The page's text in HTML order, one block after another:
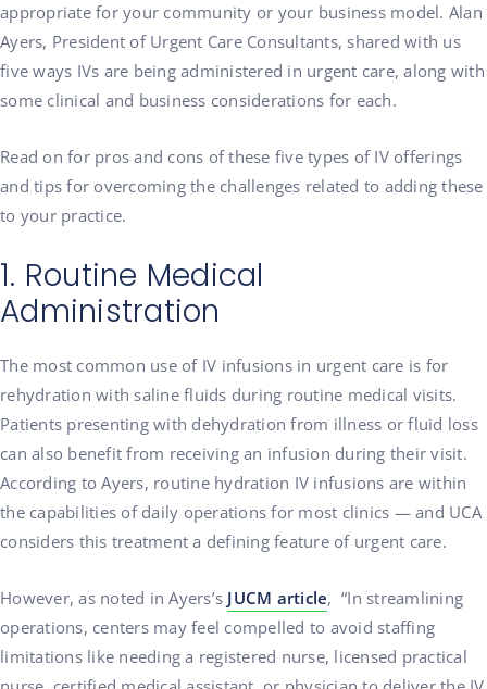
appropriate for your community or your business model. Alan
Ayers, President of Urgent Care Consultants, shared with us
five ways IVs are being administered in urgent care, along with
some clinical and business considerations for each.
Read on for pros and cons of these five types of IV offerings
and tips for overcoming the challenges related to adding these
to your practice.
1. Routine Medical
Administration
The most common use of IV infusions in urgent care is for
rehydration with saline fluids during routine medical visits.
Patients presenting with dehydration from illness or fluid loss
can also benefit from receiving an infusion during their visit.
According to Ayers, routine hydration IV infusions are within
the capabilities of daily operations for most clinics — and UCA
considers this treatment a defining feature of urgent care.
However, as noted in Ayers’s JUCM article, “In streamlining
operations, centers may feel compelled to avoid staffing
limitations like needing a registered nurse, licensed practical